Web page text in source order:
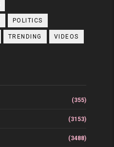
POLITICS
TRENDING VIDEOS
(355)
(3153)
(3488)